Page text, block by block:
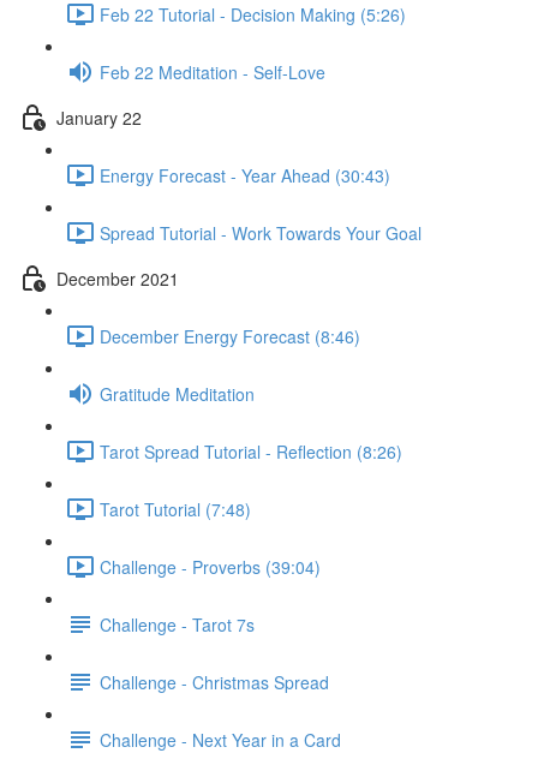
Feb 22 Tutorial - Decision Making (5:26)
Feb 22 Meditation - Self-Love
January 22
Energy Forecast - Year Ahead (30:43)
Spread Tutorial - Work Towards Your Goal
December 2021
December Energy Forecast (8:46)
Gratitude Meditation
Tarot Spread Tutorial - Reflection (8:26)
Tarot Tutorial (7:48)
Challenge - Proverbs (39:04)
Challenge - Tarot 7s
Challenge - Christmas Spread
Challenge - Next Year in a Card